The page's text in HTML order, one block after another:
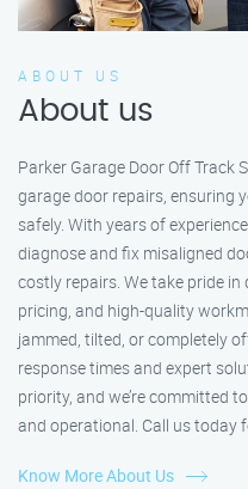
ABOUT US
About us
Parker Garage Door Off Track
garage door repairs, ensuring
safely. With years of
diagnose and fix misaligned
costly repairs. We take pride
pricing, and high-quality
jammed, tilted, or completely
response times and expert
priority, and we’re committed
and operational. Call us today
Know More About Us